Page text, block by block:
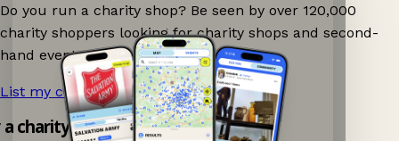
Do you run a charity shop? Be seen by over 120,000
charity shoppers looking for charity shops and second-
hand events nearby on Ganddee!
List my charity shop now! →
charity shop app!